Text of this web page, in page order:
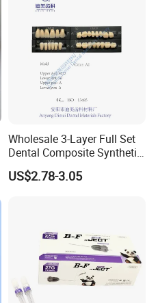
Wholesale 3-Layer Full Set
Dental Composite Synthetic
Resin Teeth About Mold
022/67/a/B/T22
US$2.78-3.05